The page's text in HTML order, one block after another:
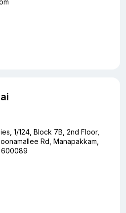
1/124, Block 7B, 2nd Floor,
Rd, Manapakkam,
600089